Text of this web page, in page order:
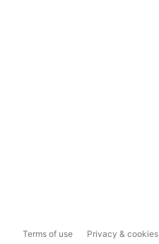
Terms of use Privacy & cookies